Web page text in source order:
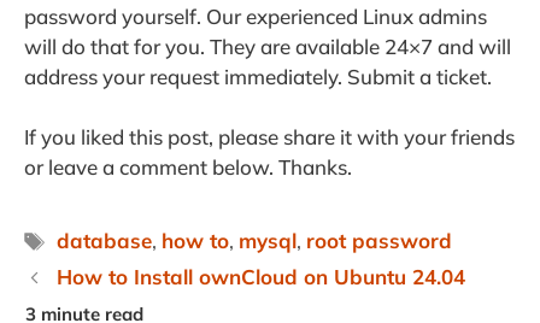
password yourself. Our experienced Linux admins
will do that for you. They are available 24×7 and will
address your request immediately. Submit a ticket.
If you liked this post, please share it with your friends
or leave a comment below. Thanks.
Tags
database, how to, mysql, root password
How to Install ownCloud on Ubuntu 24.04